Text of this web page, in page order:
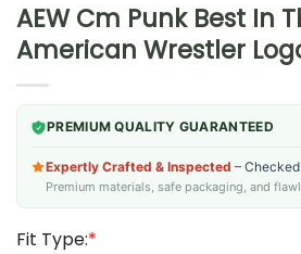
AEW Cm Punk Best In
American Wrestler
PREMIUM QUALITY GUARANTEED
Expertly Crafted & Inspected –
Premium materials, safe packaging, and
Fit Type:*